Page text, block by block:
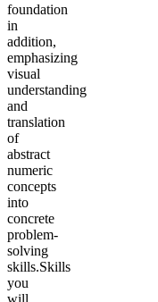
foundation
in
addition,
emphasizing
visual
understanding
and
translation
of
abstract
numeric
concepts
into
concrete
problem-
solving
skills.Skills
you
will